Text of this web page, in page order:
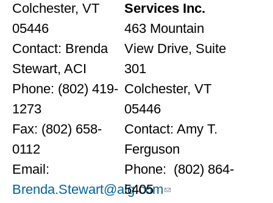
Colchester, VT
05446
Contact: Brenda
Stewart, ACI
Phone: (802) 419-
1273
Fax: (802) 658-
0112
Email:
Brenda.Stewart@aig.com
Services Inc.
463 Mountain
View Drive, Suite
301
Colchester, VT
05446
Contact: Amy T.
Ferguson
Phone: (802) 864-
5405